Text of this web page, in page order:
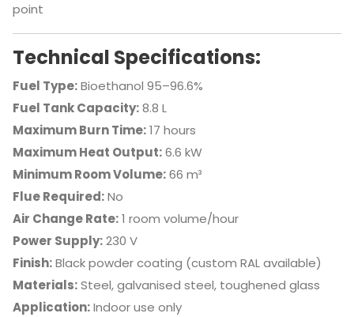
point
Technical Specifications:
Fuel Type:Bioethanol 95–96.6%
Fuel Tank Capacity:8.8 L
Maximum Burn Time:17 hours
Maximum Heat Output:6.6 kW
Minimum Room Volume:66 m³
Flue Required:No
Air Change Rate:1 room volume/hour
Power Supply:230 V
Finish:Black powder coating (custom RAL available)
Materials:Steel, galvanised steel, toughened glass
Application:Indoor use only